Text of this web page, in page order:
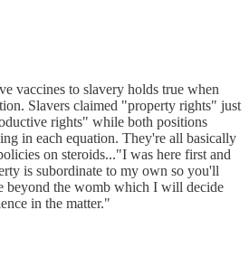
vaccines to slavery holds true when
Slavers claimed "property rights" just
rights" while both positions
in each equation. They're all basically
on steroids..."I was here first and
is subordinate to my own so you'll
beyond the womb which I will decide
in the matter."